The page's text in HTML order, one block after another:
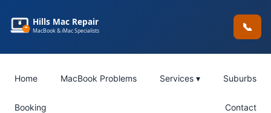
Hills Mac Repair
MacBook & iMac Specialists 📞
Home MacBook Problems Services ▾ Suburbs
Booking Contact